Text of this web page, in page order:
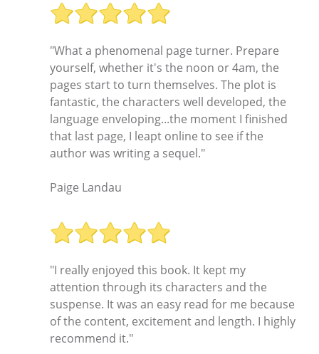
"What a phenomenal page turner. Prepare
yourself, whether it's the noon or 4am, the
pages start to turn themselves. The plot is
fantastic, the characters well developed, the
language enveloping...the moment I finished
that last page, I leapt online to see if the
author was writing a sequel."
Paige Landau
"I really enjoyed this book. It kept my
attention through its characters and the
suspense. It was an easy read for me because
of the content, excitement and length. I highly
recommend it."